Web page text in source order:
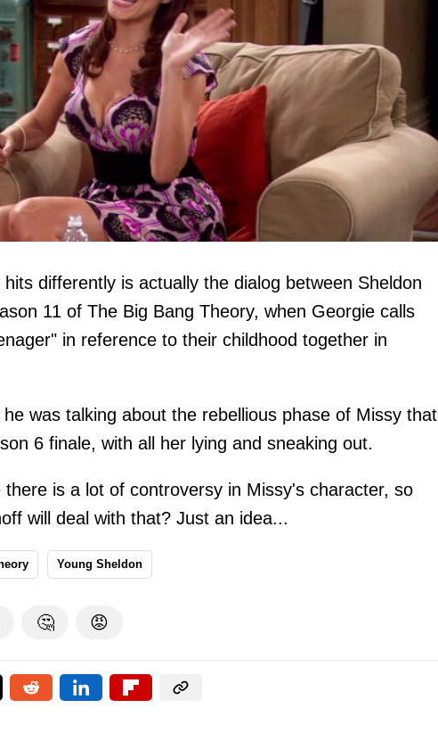
differently is actually the dialog between Sheldon
11 of The Big Bang Theory, when Georgie calls
in reference to their childhood together in
was talking about the rebellious phase of Missy that
6 finale, with all her lying and sneaking out.
there is a lot of controversy in Missy's character, so
will deal with that? Just an idea...
Young Sheldon
🤔 😡